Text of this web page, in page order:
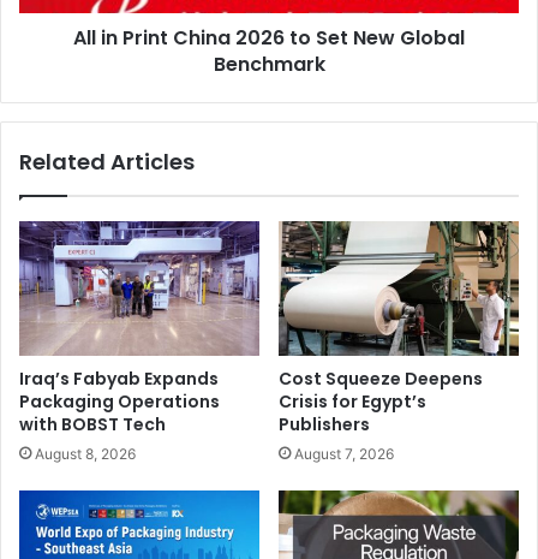
Global
BenchmarkAll in Print China 2026 to Set New Global
Benchmark
Related Articles
Iraq’s Fabyab Expands
Packaging Operations
with BOBST Tech
August 8, 2026
Cost Squeeze Deepens
Crisis for Egypt’s
Publishers
August 7, 2026